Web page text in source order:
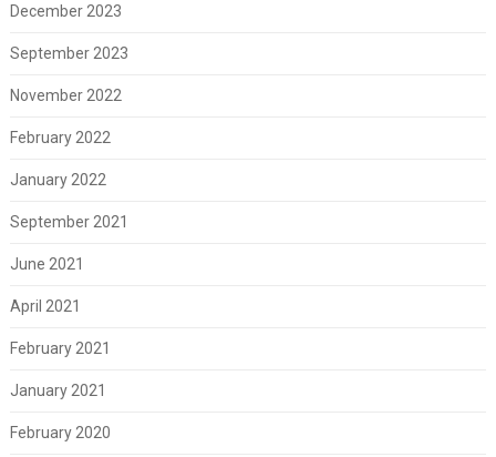
December 2023
September 2023
November 2022
February 2022
January 2022
September 2021
June 2021
April 2021
February 2021
January 2021
February 2020